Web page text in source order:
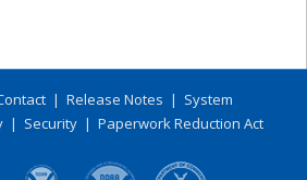
| Release Notes | System
| Security| Paperwork Reduction Act